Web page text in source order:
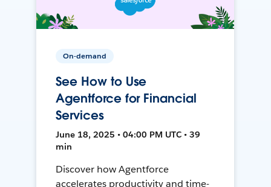
On-demand
See How to Use
Agentforce for Financial
Services
June 18, 2025 • 04:00 PM UTC • 39
min
Discover how Agentforce
accelerates productivity and time-